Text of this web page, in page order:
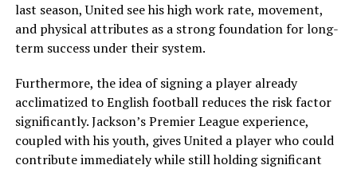
last season, United see his high work rate, movement,
and physical attributes as a strong foundation for long-
term success under their system.
Furthermore, the idea of signing a player already
acclimatized to English football reduces the risk factor
significantly. Jackson’s Premier League experience,
coupled with his youth, gives United a player who could
contribute immediately while still holding significant